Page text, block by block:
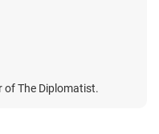
of The Diplomatist.